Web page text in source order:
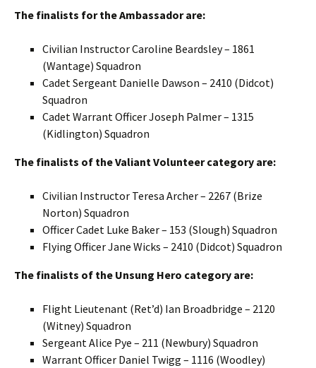
The finalists for the Ambassador are:
Civilian Instructor Caroline Beardsley– 1861
(Wantage) Squadron
Cadet Sergeant Danielle Dawson – 2410 (Didcot)
Squadron
Cadet Warrant Officer Joseph Palmer – 1315
(Kidlington) Squadron
The finalists of the Valiant Volunteer category are:
Civilian Instructor Teresa Archer – 2267 (Brize
Norton) Squadron
Officer Cadet Luke Baker – 153 (Slough) Squadron
Flying Officer Jane Wicks – 2410 (Didcot) Squadron
The finalists of the Unsung Hero category are:
Flight Lieutenant (Ret’d) Ian Broadbridge – 2120
(Witney) Squadron
Sergeant Alice Pye – 211 (Newbury) Squadron
Warrant Officer Daniel Twigg – 1116 (Woodley)